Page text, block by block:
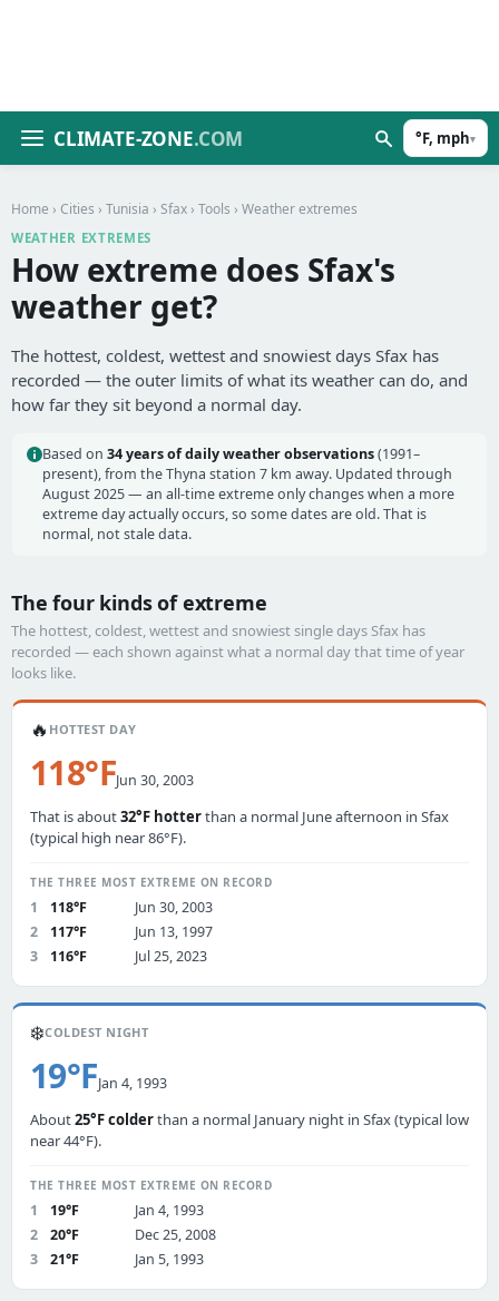
CLIMATE-ZONE.COM °F, mph▾
Home › Cities › Tunisia › Sfax › Tools › Weather extremes
WEATHER EXTREMES
How extreme does Sfax's
weather get?
The hottest, coldest, wettest and snowiest days Sfax has
recorded — the outer limits of what its weather can do, and
how far they sit beyond a normal day.
Based on 34 years of daily weather observations(1991–
present), from the Thyna station 7 km away. Updated through
August 2025 — an all-time extreme only changes when a more
extreme day actually occurs, so some dates are old. That is
normal, not stale data.
The four kinds of extreme
The hottest, coldest, wettest and snowiest single days Sfax has
recorded — each shown against what a normal day that time of year
looks like.
🔥 HOTTEST DAY
118°FJun 30, 2003
That is about32°F hotterthan a normal June afternoon in Sfax
(typical high near 86°F).
THE THREE MOST EXTREME ON RECORD
1 118°F
Jun 30, 2003
2
117°F
Jun 13, 1997
3
116°F Jul 25, 2023
❄️COLDEST NIGHT
19°FJan 4, 1993
About25°F colderthan a normal January night in Sfax (typical low
near 44°F).
THE THREE MOST EXTREME ON RECORD
1 19°F
Jan 4, 1993
2
20°F
Dec 25, 2008
3
21°F Jan 5, 1993